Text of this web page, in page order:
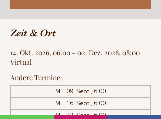
Zeit & Ort
14. Okt. 2026, 06:00 – 02. Dez. 2026, 08:00
Virtual
Andere Termine
Mi., 09. Sept., 6:00
Mi., 16. Sept., 6:00
Mi., 23. Sept., 6:00